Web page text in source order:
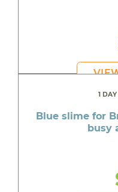
1
Blue slime for
busy